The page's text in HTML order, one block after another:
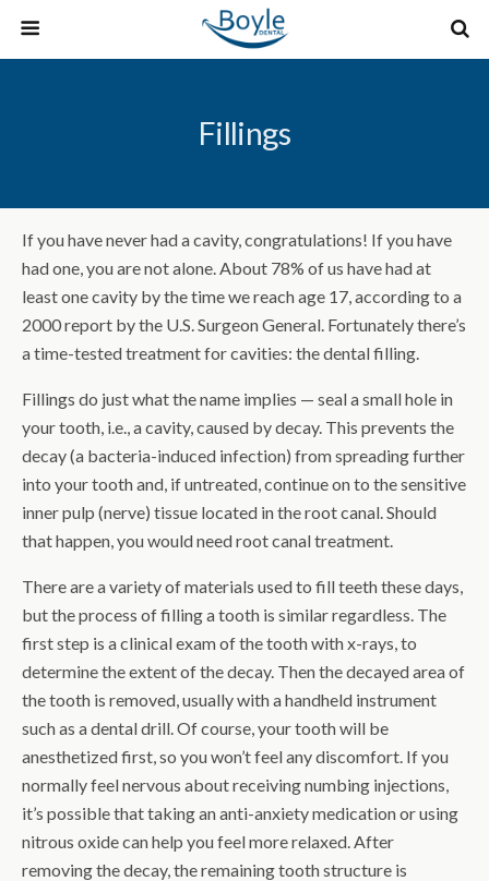
Fillings
If you have never had a cavity, congratulations! If you have
had one, you are not alone. About 78% of us have had at
least one cavity by the time we reach age 17, according to a
2000 report by the U.S. Surgeon General. Fortunately there’s
a time-tested treatment for cavities: the dental filling.
Fillings do just what the name implies — seal a small hole in
your tooth, i.e., a cavity, caused by decay. This prevents the
decay (a bacteria-induced infection) from spreading further
into your tooth and, if untreated, continue on to the sensitive
inner pulp (nerve) tissue located in the root canal. Should
that happen, you would need root canal treatment.
There are a variety of materials used to fill teeth these days,
but the process of filling a tooth is similar regardless. The
first step is a clinical exam of the tooth with x-rays, to
determine the extent of the decay. Then the decayed area of
the tooth is removed, usually with a handheld instrument
such as a dental drill. Of course, your tooth will be
anesthetized first, so you won’t feel any discomfort. If you
normally feel nervous about receiving numbing injections,
it’s possible that taking an anti-anxiety medication or using
nitrous oxide can help you feel more relaxed. After
removing the decay, the remaining tooth structure is